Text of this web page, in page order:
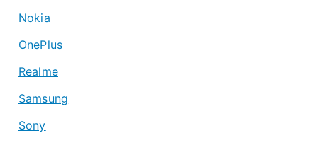
Nokia
OnePlus
Realme
Samsung
Sony